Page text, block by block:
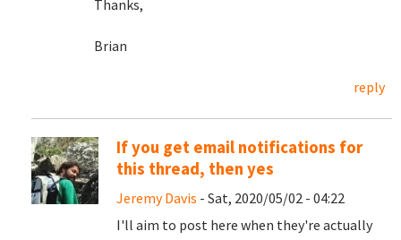
Thanks,
Brian
reply
If you get email notifications for
this thread, then yes
Jeremy Davis - Sat, 2020/05/02 - 04:22
I'll aim to post here when they're actually